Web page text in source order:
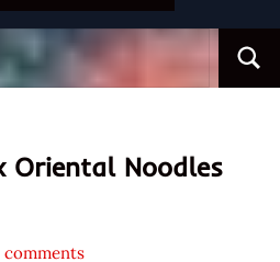
Oriental Noodles
comments